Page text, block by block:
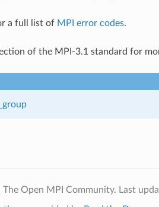
a full list of MPI error codes.
of the MPI-3.1 standard for
Open MPI Community. Last